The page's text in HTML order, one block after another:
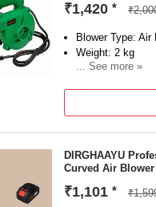
₹1,420 *
Blower Type: Air
Weight: 2 kg
... See more »
DIRGHAAYU
Curved Air Blower
₹1,101 *